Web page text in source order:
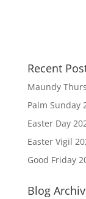
Recent
Maundy
Palm Sunday
Easter Day
Easter Vigil
Good Friday
Blog